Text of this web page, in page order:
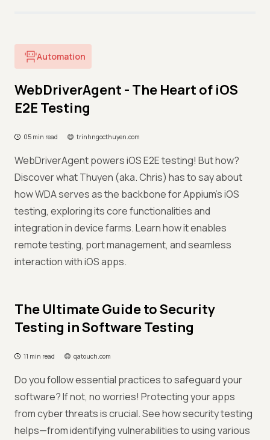
Automation
WebDriverAgent - The Heart of iOS
E2E Testing
05 min read trinhngocthuyen.com
WebDriverAgent powers iOS E2E testing! But how?
Discover what Thuyen (aka. Chris) has to say about
how WDA serves as the backbone for Appium's iOS
testing, exploring its core functionalities and
integration in device farms. Learn how it enables
remote testing, port management, and seamless
interaction with iOS apps.
The Ultimate Guide to Security
Testing in Software Testing
11 min read qatouch.com
Do you follow essential practices to safeguard your
software? If not, no worries! Protecting your apps
from cyber threats is crucial. See how security testing
helps—from identifying vulnerabilities to using various